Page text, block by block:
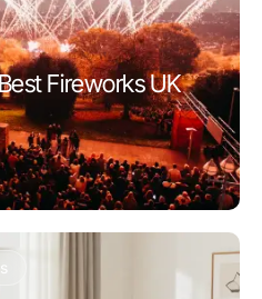
Fireworks UK